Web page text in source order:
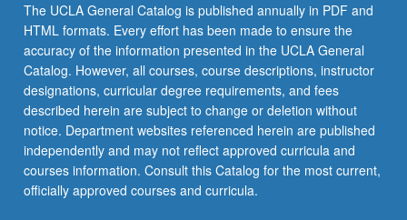
The UCLA General Catalog is published annually in PDF and
HTML formats. Every effort has been made to ensure the
accuracy of the information presented in the UCLA General
Catalog. However, all courses, course descriptions, instructor
designations, curricular degree requirements, and fees
described herein are subject to change or deletion without
notice. Department websites referenced herein are published
independently and may not reflect approved curricula and
courses information. Consult this Catalog for the most current,
officially approved courses and curricula.